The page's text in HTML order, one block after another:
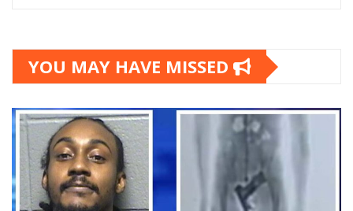
YOU MAY HAVE MISSED